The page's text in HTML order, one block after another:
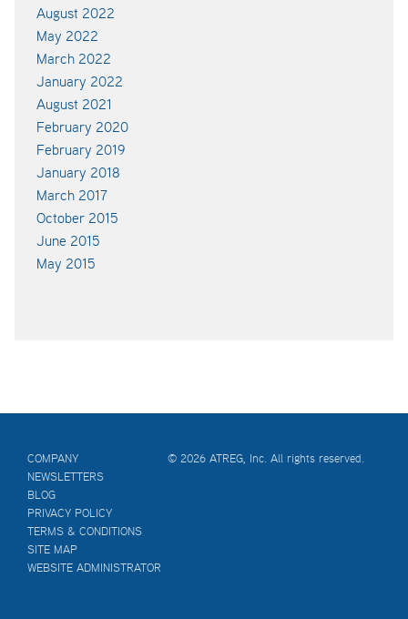
August 2022
May 2022
March 2022
January 2022
August 2021
February 2020
February 2019
January 2018
March 2017
October 2015
June 2015
May 2015
COMPANY
NEWSLETTERS
BLOG
PRIVACY POLICY
TERMS & CONDITIONS
SITE MAP
WEBSITE ADMINISTRATOR
© 2026 ATREG, Inc. All rights reserved.